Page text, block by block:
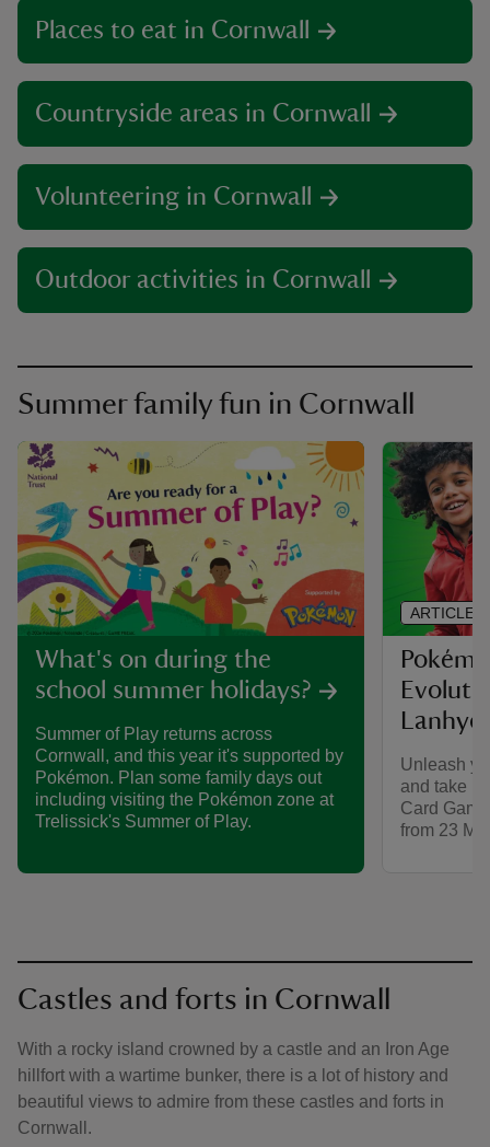
Places to eat in Cornwall
Countryside areas in Cornwall
Volunteering in Cornwall
Outdoor activities in Cornwall
Summer family fun in Cornwall
What's on during the
school summer holidays?
Summer of Play returns across
Cornwall, and this year it's supported by
Pokémon. Plan some family days out
including visiting the Pokémon zone at
Trelissick's Summer of Play.
Unleash
and take
Card
from 23
ARTICLE
Castles and forts in Cornwall
With a rocky island crowned by a castle and an Iron Age
hillfort with a wartime bunker, there is a lot of history and
beautiful views to admire from these castles and forts in
Cornwall.